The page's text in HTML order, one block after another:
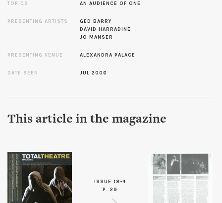
TOPICS AN AUDIENCE OF ONE
PRESENTING ARTISTS
GED BARRY
DAVID HARRADINE
JO MANSER
PRESENTING VENUE ALEXANDRA PALACE
DATE SEEN JUL 2006
This article in the magazine
ISSUE 18-4
P. 29